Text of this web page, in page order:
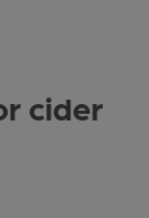
cider